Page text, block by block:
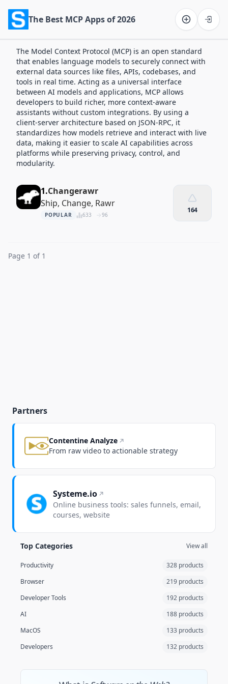
The Best MCP Apps of 2026
The Model Context Protocol (MCP) is an open standard
that enables language models to securely connect with
external data sources like files, APIs, codebases, and
tools in real time. Acting as a universal interface
between AI models and applications, MCP allows
developers to build richer, more context-aware
assistants without custom integrations. By using a
client-server architecture based on JSON-RPC, it
standardizes how models retrieve and interact with live
data, making it easier to scale AI capabilities across
platforms while preserving privacy, control, and
modularity.
1.Changerawr
Ship, Change, Rawr
POPULAR 633 96
164
Page 1 of 1
Partners
Contentine Analyze
From raw video to actionable strategy
Systeme.io
Online business tools: sales funnels, email,
courses, website
Top Categories View all
Productivity
328 products
Browser
219 products
Developer Tools
192 products
AI
188 products
MacOS
133 products
Developers
132 products